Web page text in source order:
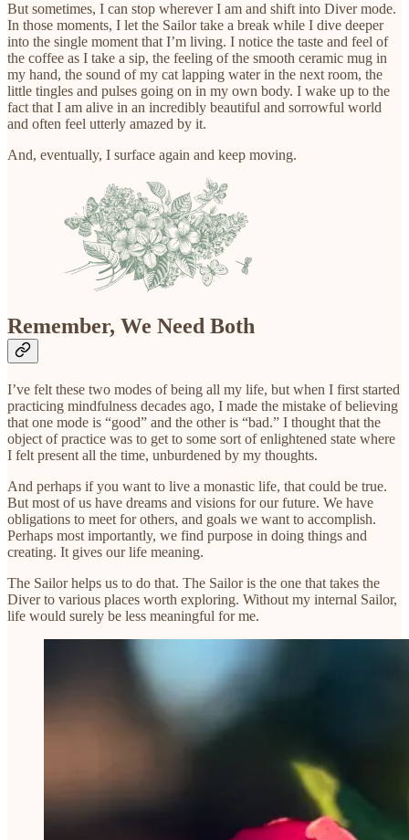
But sometimes, I can stop wherever I am and shift into Diver mode.
In those moments, I let the Sailor take a break while I dive deeper
into the single moment that I’m living. I notice the taste and feel of
the coffee as I take a sip, the feeling of the smooth ceramic mug in
my hand, the sound of my cat lapping water in the next room, the
little tingles and pulses going on in my own body. I wake up to the
fact that I am alive in an incredibly beautiful and sorrowful world
and often feel utterly amazed by it.
And, eventually, I surface again and keep moving.
Remember, We Need Both
I’ve felt these two modes of being all my life, but when I first started
practicing mindfulness decades ago, I made the mistake of believing
that one mode is “good” and the other is “bad.” I thought that the
object of practice was to get to some sort of enlightened state where
I felt present all the time, unburdened by my thoughts.
And perhaps if you want to live a monastic life, that could be true.
But most of us have dreams and visions for our future. We have
obligations to meet for others, and goals we want to accomplish.
Perhaps most importantly, we find purpose in doing things and
creating. It gives our life meaning.
The Sailor helps us to do that. The Sailor is the one that takes the
Diver to various places worth exploring. Without my internal Sailor,
life would surely be less meaningful for me.